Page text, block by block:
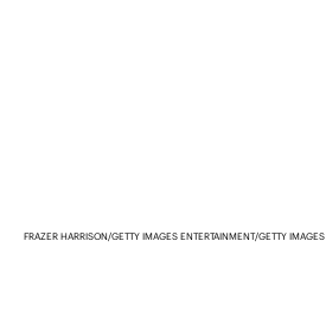
FRAZER HARRISON/GETTY IMAGES ENTERTAINMENT/GETTY IMAGES